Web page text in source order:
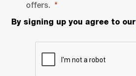
offers.
By signing up you agree to our